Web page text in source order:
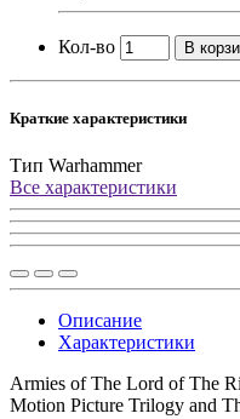
Кол-во В
Краткие характеристики
Тип Warhammer
Все характеристики
Описание
Характеристики
Armies of The Lord of The
Motion Picture Trilogy and